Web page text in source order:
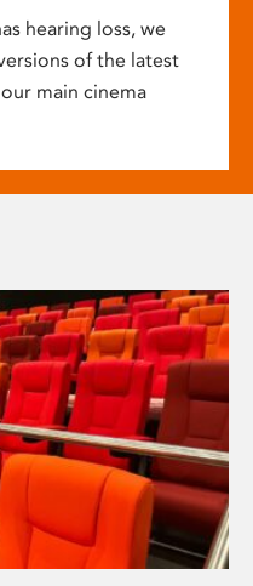
hearing loss, we
of the latest
main cinema